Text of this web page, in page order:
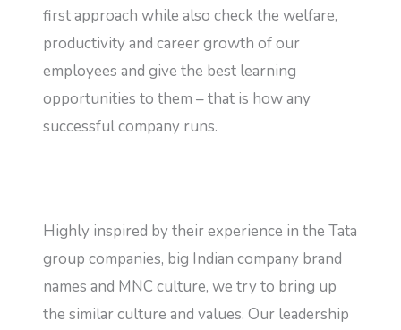
first approach while also check the welfare,
productivity and career growth of our
employees and give the best learning
opportunities to them – that is how any
successful company runs.
Highly inspired by their experience in the Tata
group companies, big Indian company brand
names and MNC culture, we try to bring up
the similar culture and values. Our leadership